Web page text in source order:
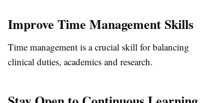
Improve Time Management Skills
Time management is a crucial skill for balancing
clinical duties, academics and research.